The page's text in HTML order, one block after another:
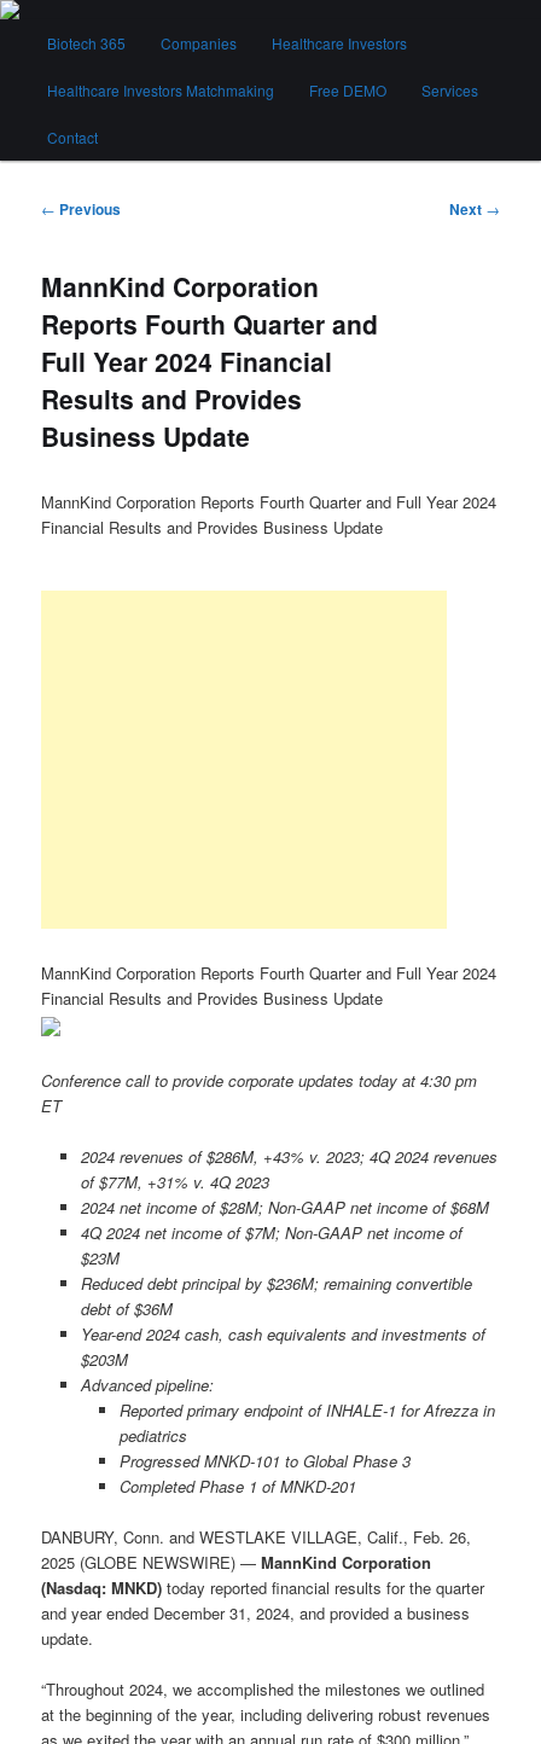
Skip
contentBiotech 365
Biotech 365 Companies Healthcare Investors
Healthcare Investors Matchmaking Free DEMO Services
Contact
Post
← Previous Next →
MannKind Corporation
Reports Fourth Quarter and
Full Year 2024 Financial
Results and Provides
Business Update
MannKind Corporation Reports Fourth Quarter and Full Year 2024
Financial Results and Provides Business Update
MannKind Corporation Reports Fourth Quarter and Full Year 2024
Financial Results and Provides Business Update
Conference call to provide corporate updates today at 4:30 pm
ET
2024 revenues of $286M, +43% v. 2023; 4Q 2024 revenues
of $77M, +31% v. 4Q 2023
2024 net income of $28M; Non-GAAP net income of $68M
4Q 2024 net income of $7M; Non-GAAP net income of
$23M
Reduced debt principal by $236M; remaining convertible
debt of $36M
Year-end 2024 cash, cash equivalents and investments of
$203M
Advanced pipeline:
Reported primary endpoint of INHALE-1 for Afrezza in
pediatrics
Progressed MNKD-101 to Global Phase 3
Completed Phase 1 of MNKD-201
DANBURY, Conn. and WESTLAKE VILLAGE, Calif., Feb. 26,
2025 (GLOBE NEWSWIRE) —MannKind Corporation
(Nasdaq: MNKD) today reported financial results for the quarter
and year ended December 31, 2024, and provided a business
update.
“Throughout 2024, we accomplished the milestones we outlined
at the beginning of the year, including delivering robust revenues